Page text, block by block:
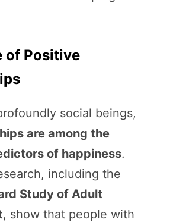
of Positive
social beings,
are among the
of happiness.
including the
Study of Adult
, show that people with